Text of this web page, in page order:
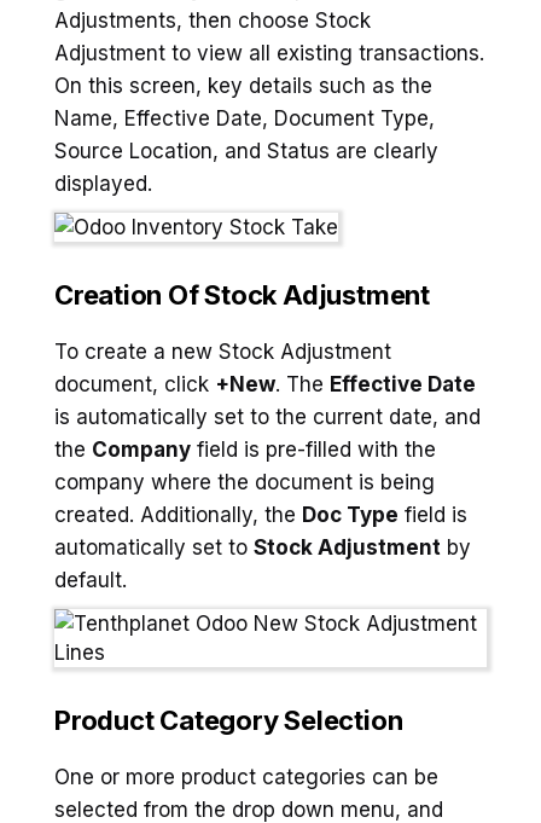
Adjustments, then choose Stock
Adjustment to view all existing transactions.
On this screen, key details such as the
Name, Effective Date, Document Type,
Source Location, and Status are clearly
displayed.
Creation Of Stock Adjustment
To create a new Stock Adjustment
document, click +New. The Effective Date
is automatically set to the current date, and
the Company field is pre-filled with the
company where the document is being
created. Additionally, the Doc Type field is
automatically set to Stock Adjustment by
default.
Product Category Selection
One or more product categories can be
selected from the drop down menu, and